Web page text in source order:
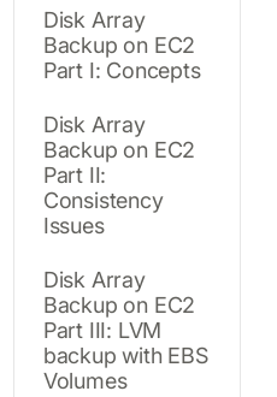
Disk Array
Backup on EC2
Part I: Concepts
Disk Array
Backup on EC2
Part II:
Consistency
Issues
Disk Array
Backup on EC2
Part III: LVM
backup with EBS
Volumes